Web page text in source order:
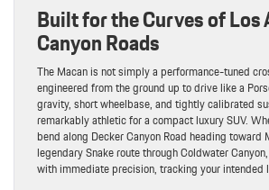
Built for the Curves of Los
Canyon Roads
The Macan is not simply a performance-tuned
engineered from the ground up to drive like a
gravity, short wheelbase, and tightly calibrated
remarkably athletic for a compact luxury SUV.
bend along Decker Canyon Road heading toward
legendary Snake route through Coldwater
with immediate precision, tracking your intended